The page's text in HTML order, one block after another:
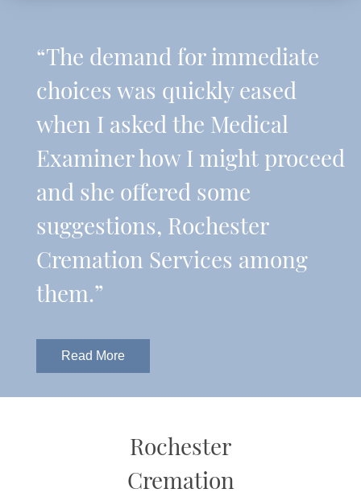
“The demand for immediate
choices was quickly eased
when I asked the Medical
Examiner how I might proceed
and she offered some
suggestions, Rochester
Cremation Services among
them.”
Read More
Rochester
Cremation